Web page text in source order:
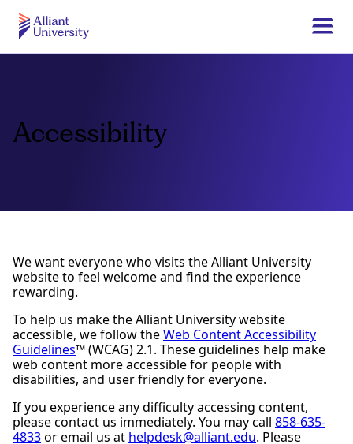
Skip
main
content
Accessibility
We want everyone who visits the Alliant University
website to feel welcome and find the experience
rewarding.
To help us make the Alliant University website
accessible, we follow theWeb Content Accessibility
Guidelines™ (WCAG) 2.1. These guidelines help make
web content more accessible for people with
disabilities, and user friendly for everyone.
If you experience any difficulty accessing content,
please contact us immediately. You may call 858-635-
4833or email us at helpdesk@alliant.edu. Please